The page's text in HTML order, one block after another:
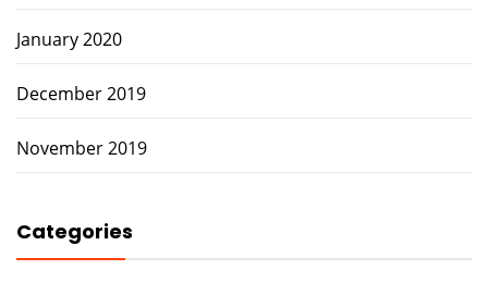
January 2020
December 2019
November 2019
Categories